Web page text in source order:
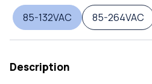
85-132VAC
85-264VAC
Description